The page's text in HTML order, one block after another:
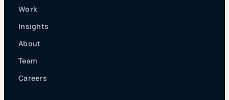
Work
Insights
About
Team
Careers